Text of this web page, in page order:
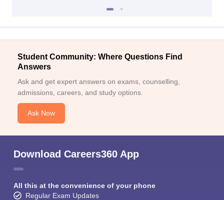
Student Community: Where Questions Find
Answers
Ask and get expert answers on exams, counselling,
admissions, careers, and study options.
Ask Now
Download Careers360 App
All this at the convenience of your phone
Regular Exam Updates